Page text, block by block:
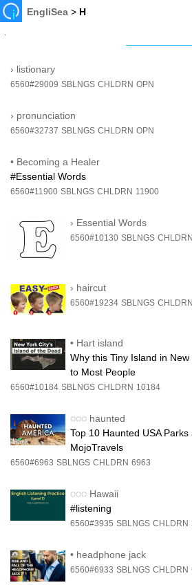
EngliSea > H
› listionary
6560#29009 SBLNGS CHLDRN OPN
› pronunciation
6560#32737 SBLNGS CHLDRN OPN
• Becoming a Healer
#Essential Words
6560#11900 SBLNGS CHLDRN 11900
› Essential Words
6560#10130 SBLNGS CHLDRN
› haircut
6560#19234 SBLNGS CHLDRN
• Hart island
Why this Tiny Island in
to Most People
6560#10184 SBLNGS CHLDRN 10184
◌◌◌ haunted
Top 10 Haunted USA
MojoTravels
6560#6963 SBLNGS CHLDRN 6963
◌◌◌ Hawaii
#listening
6560#3935 SBLNGS CHLDRN
• headphone jack
6560#6933 SBLNGS CHLDRN